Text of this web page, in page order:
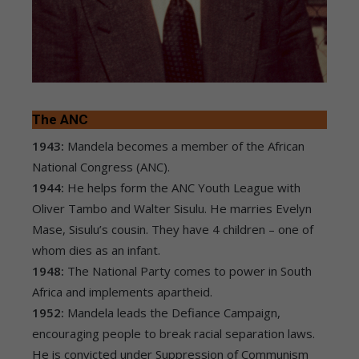
The ANC
1943: Mandela becomes a member of the African
National Congress (ANC).
1944: He helps form the ANC Youth League with
Oliver Tambo and Walter Sisulu. He marries Evelyn
Mase, Sisulu’s cousin. They have 4 children – one of
whom dies as an infant.
1948: The National Party comes to power in South
Africa and implements apartheid.
1952: Mandela leads the Defiance Campaign,
encouraging people to break racial separation laws.
He is convicted under Suppression of Communism